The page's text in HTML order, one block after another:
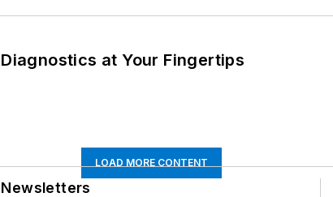
at Your Fingertips
LOAD MORE CONTENT
Newsletters